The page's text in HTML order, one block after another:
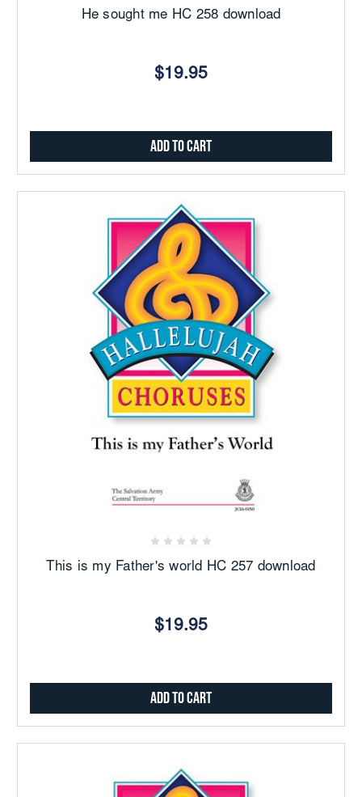
He sought me HC 258 download
$19.95
Add to Cart
This is my Father's world HC 257 download
$19.95
Add to Cart